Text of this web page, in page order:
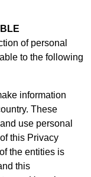
of personal
to the following
information
These
use personal
this Privacy
the entities is
this